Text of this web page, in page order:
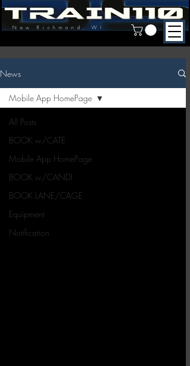
New Richmond, WI
News
All Posts
BOOK w/CATE
Mobile App HomePage
BOOK w/CANDI
BOOK LANE/CAGE
Equipment
Notification
Mobile App HomePage